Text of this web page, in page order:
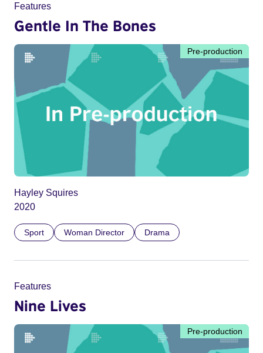
Features
Gentle In The Bones
Pre-production
Hayley Squires
2020
Sport Woman Director Drama
Features
Nine Lives
Pre-production